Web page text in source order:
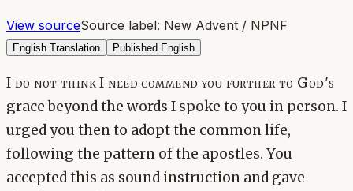
View sourceSource label: New Advent / NPNF
English Translation Published English
I do not think I need commend you further to God's
grace beyond the words I spoke to you in person. I
urged you then to adopt the common life,
following the pattern of the apostles. You
accepted this as sound instruction and gave